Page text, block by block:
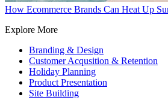
How Ecommerce Brands Can Heat Up
Explore More
Branding & Design
Customer Acqusition & Retention
Holiday Planning
Product Presentation
Site Building